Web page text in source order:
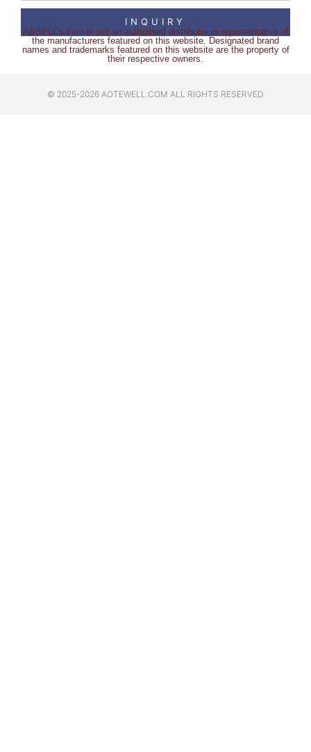
INQUIRY
ABBPLCs.com is not an authorised distributor or representative of
the manufacturers featured on this website. Designated brand
names and trademarks featured on this website are the property of
their respective owners.
© 2025-2026 AOTEWELL.COM ALL RIGHTS RESERVED​